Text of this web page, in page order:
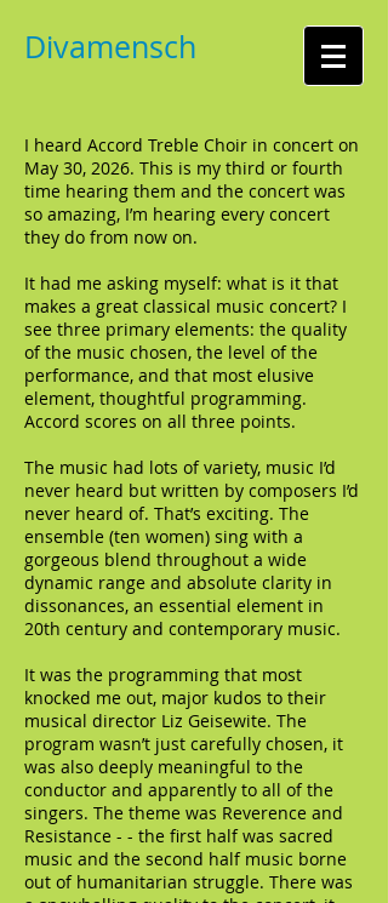
Divamensch
I heard Accord Treble Choir in concert on
May 30, 2026. This is my third or fourth
time hearing them and the concert was
so amazing, I’m hearing every concert
they do from now on.
It had me asking myself: what is it that
makes a great classical music concert? I
see three primary elements: the quality
of the music chosen, the level of the
performance, and that most elusive
element, thoughtful programming.
Accord scores on all three points.
The music had lots of variety, music I’d
never heard but written by composers I’d
never heard of. That’s exciting. The
ensemble (ten women) sing with a
gorgeous blend throughout a wide
dynamic range and absolute clarity in
dissonances, an essential element in
20th century and contemporary music.
It was the programming that most
knocked me out, major kudos to their
musical director Liz Geisewite. The
program wasn’t just carefully chosen, it
was also deeply meaningful to the
conductor and apparently to all of the
singers. The theme was Reverence and
Resistance - - the first half was sacred
music and the second half music borne
out of humanitarian struggle. There was